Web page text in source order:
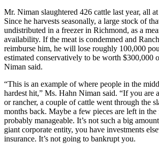
Mr. Niman slaughtered 426 cattle last year, all
Since he harvests seasonally, a large stock of
undistributed in a freezer in Richmond, as a
availability. If the meat is condemned and
reimburse him, he will lose roughly 100,000
estimated conservatively to be worth $300,000
Niman said.
“This is an example of where people in the
hardest hit,” Ms. Hahn Niman said. “If you are
or rancher, a couple of cattle went through the
months back. Maybe a few pieces are left in the
probably manageable. It’s not such a big
giant corporate entity, you have investments
insurance. It’s not going to bankrupt you.